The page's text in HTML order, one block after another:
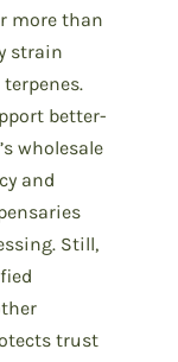
more than
strain
better-
wholesale
and
Still,
trust